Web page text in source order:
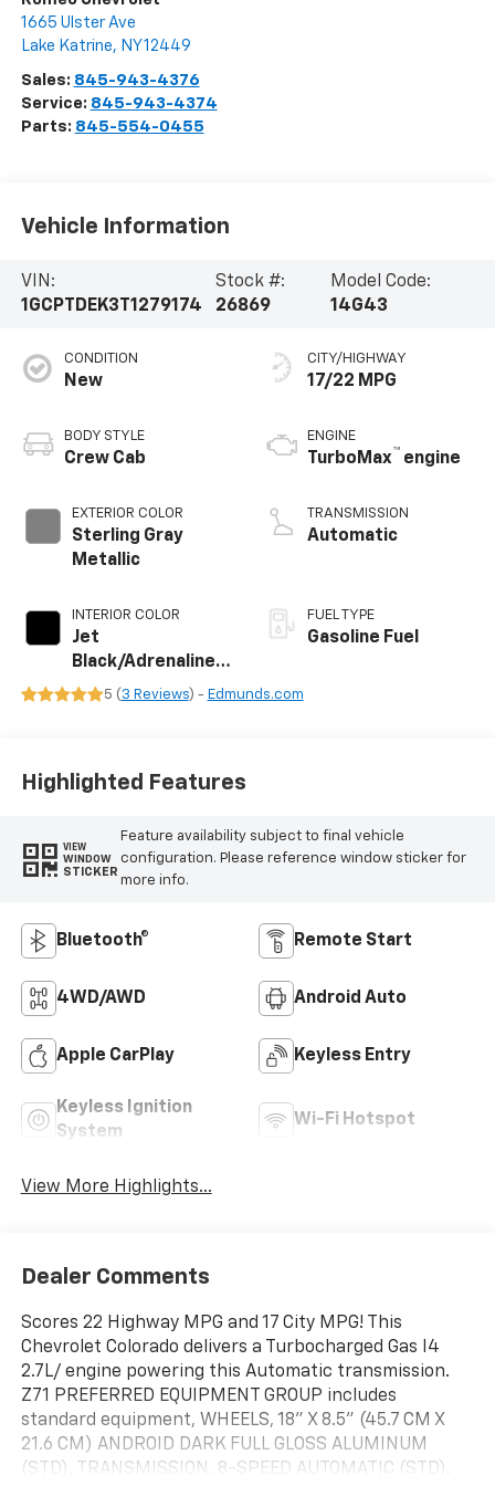
1665 Ulster Ave
Lake Katrine, NY12449
Sales: 845-943-4376
Service: 845-943-4374
Parts: 845-554-0455
Vehicle Information
VIN:
1GCPTDEK3T1279174
Stock #:
26869
Model Code:
14G43
CONDITION
New
BODY STYLE
Crew Cab
EXTERIOR COLOR
Sterling Gray
Metallic
INTERIOR COLOR
Jet
Black/Adrenaline
Red, Cloth/Evotex
CITY/HIGHWAY
17/22 MPG
ENGINE
TurboMax™ engine
TRANSMISSION
Automatic
FUEL TYPE
Gasoline Fuel
5 ( 3 Reviews) - Edmunds.com
Highlighted Features
VIEW
WINDOW
STICKER
Feature availability subject to final vehicle
configuration. Please reference window sticker for
more info.
Bluetooth® Remote Start
4WD/AWD Android Auto
Apple CarPlay Keyless Entry
Keyless Ignition
System
Wi-Fi Hotspot
View More Highlights...
Dealer Comments
Scores 22 Highway MPG and 17 City MPG! This
Chevrolet Colorado delivers a Turbocharged Gas I4
2.7L/ engine powering this Automatic transmission.
Z71 PREFERRED EQUIPMENT GROUP includes
standard equipment, WHEELS, 18" X 8.5" (45.7 CM X
21.6 CM) ANDROID DARK FULL GLOSS ALUMINUM
(STD), TRANSMISSION, 8-SPEED AUTOMATIC (STD).